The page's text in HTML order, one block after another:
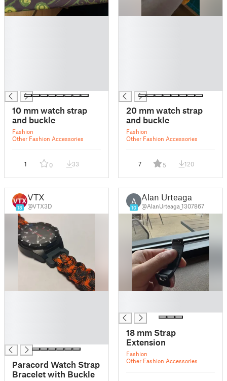
10 mm watch strap
and buckle
Fashion
Other Fashion Accessories
1 0 33
20 mm watch strap
and buckle
Fashion
Other Fashion Accessories
7 5 120
18
VTX
@VTX3D
Paracord Watch Strap
Bracelet with Buckle
A
10
Alan Urteaga
@AlanUrteaga_1307867
18 mm Strap
Extension
Fashion
Other Fashion Accessories